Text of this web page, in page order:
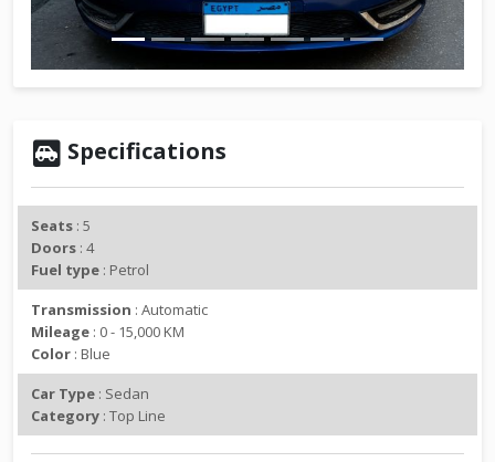
o
u
t
Specifications
Seats : 5
Doors : 4
Fuel type : Petrol
Transmission : Automatic
Mileage : 0 - 15,000 KM
Color : Blue
Car Type : Sedan
Category : Top Line